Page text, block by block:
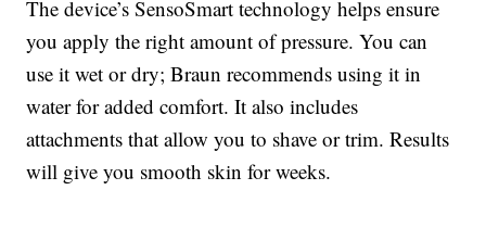
The device’s SensoSmart technology helps ensure
you apply the right amount of pressure. You can
use it wet or dry; Braun recommends using it in
water for added comfort. It also includes
attachments that allow you to shave or trim. Results
will give you smooth skin for weeks.